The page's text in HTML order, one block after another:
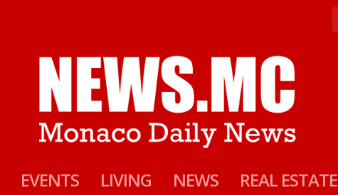
EVENTS LIVING NEWS REAL ESTATE